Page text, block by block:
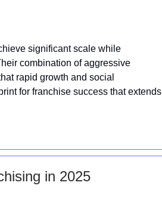
significant scale while
combination of aggressive
rapid growth and social
for franchise success that extends
in 2025